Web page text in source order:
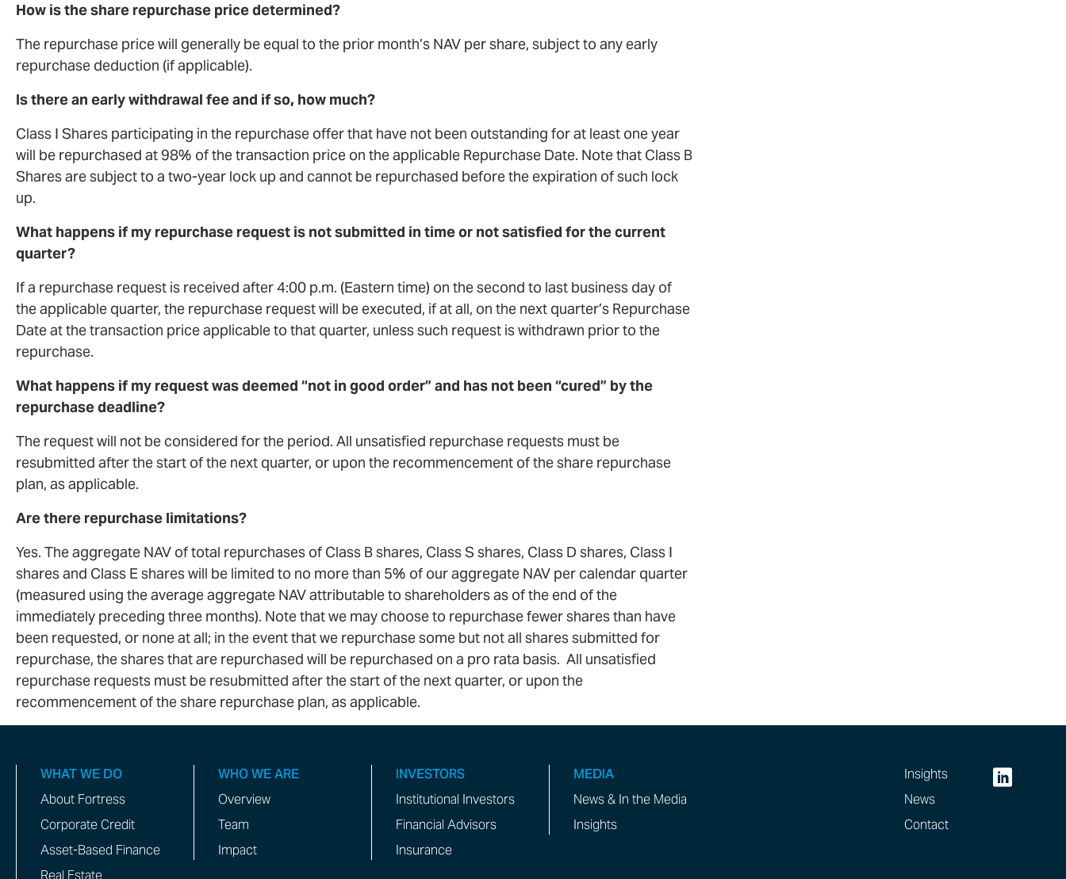
How is the share repurchase price determined?
The repurchase price will generally be equal to the prior month’s NAV per share, subject to any early
repurchase deduction (if applicable).
Is there an early withdrawal fee and if so, how much?
Class I Shares participating in the repurchase offer that have not been outstanding for at least one year
will be repurchased at 98% of the transaction price on the applicable Repurchase Date. Note that Class B
Shares are subject to a two-year lock up and cannot be repurchased before the expiration of such lock
up.
What happens if my repurchase request is not submitted in time or not satisfied for the current
quarter?
If a repurchase request is received after 4:00 p.m. (Eastern time) on the second to last business day of
the applicable quarter, the repurchase request will be executed, if at all, on the next quarter’s Repurchase
Date at the transaction price applicable to that quarter, unless such request is withdrawn prior to the
repurchase.
What happens if my request was deemed “not in good order” and has not been “cured” by the
repurchase deadline?
The request will not be considered for the period. All unsatisfied repurchase requests must be
resubmitted after the start of the next quarter, or upon the recommencement of the share repurchase
plan, as applicable.
Are there repurchase limitations?
Yes. The aggregate NAV of total repurchases of Class B shares, Class S shares, Class D shares, Class I
shares and Class E shares will be limited to no more than 5% of our aggregate NAV per calendar quarter
(measured using the average aggregate NAV attributable to shareholders as of the end of the
immediately preceding three months). Note that we may choose to repurchase fewer shares than have
been requested, or none at all; in the event that we repurchase some but not all shares submitted for
repurchase, the shares that are repurchased will be repurchased on a pro rata basis. All unsatisfied
repurchase requests must be resubmitted after the start of the next quarter, or upon the
recommencement of the share repurchase plan, as applicable.
WHAT WE DO
About Fortress
Corporate Credit
Asset-Based Finance
Real Estate
WHO WE ARE
Overview
Team
Impact
INVESTORS
Institutional Investors
Financial Advisors
Insurance
MEDIA
News & In the Media
Insights
Insights
News
Contact